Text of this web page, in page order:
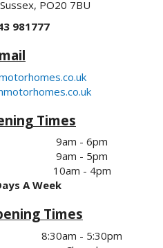
PO20 7BU
981777
Times
9am - 6pm
9am - 5pm
10am - 4pm
A Week
Times
8:30am - 5:30pm